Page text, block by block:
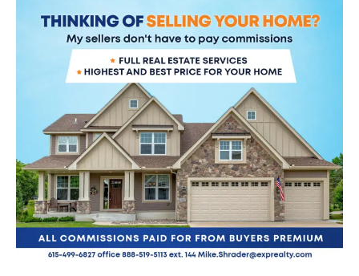
Commissions